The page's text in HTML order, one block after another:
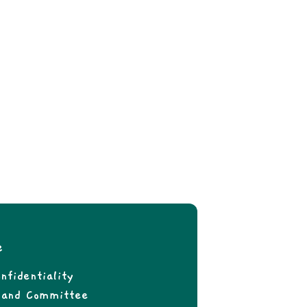
Committee